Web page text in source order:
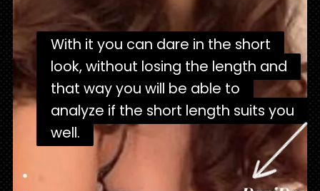
With it you can dare in the short
look, without losing the length and
that way you will be able to
analyze if the short length suits you
well.
With it you can dare in the short
look, without losing the length and
that way you will be able to
analyze if the short length suits you
well.